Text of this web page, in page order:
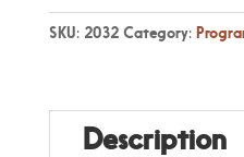
SKU: 2032 Category:
Description